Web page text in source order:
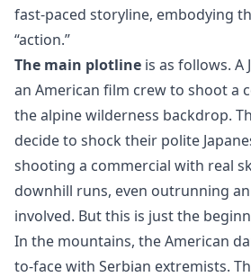
fast-paced storyline, embodying
“action.”
The main plotline is as follows. A
an American film crew to shoot a
the alpine wilderness backdrop.
decide to shock their polite
shooting a commercial with real
downhill runs, even outrunning
involved. But this is just the
In the mountains, the American
to-face with Serbian extremists.